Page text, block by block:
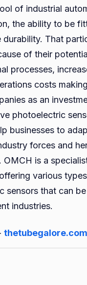
of industrial
the ability to be
durability. That
of their
processes,
costs
as an
photoelectric
businesses to
forces and
OMCH is a
various
sensors that can
industries.
thetubegalore.com